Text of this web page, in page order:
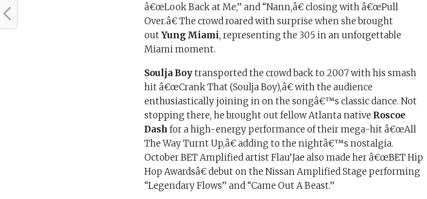
â€œLook Back at Me,” and “Nann,â€ closing with â€œPull
Over.â€ The crowd roared with surprise when she brought
outYung Miami, representing the 305 in an unforgettable
Miami moment.
Soulja Boytransported the crowd back to 2007 with his smash
hit â€œCrank That (Soulja Boy),â€ with the audience
enthusiastically joining in on the songâ€™s classic dance. Not
stopping there, he brought out fellow Atlanta native Roscoe
Dash for a high-energy performance of their mega-hit â€œAll
The Way Turnt Up,â€ adding to the nightâ€™s nostalgia.
October BET Amplified artist Flau’Jae also made her â€œBET Hip
Hop Awardsâ€ debut on the Nissan Amplified Stage performing
“Legendary Flows” and “Came Out A Beast.”